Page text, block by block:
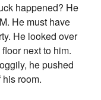
happened? He
He must have
He looked over
next to him.
he pushed
room.